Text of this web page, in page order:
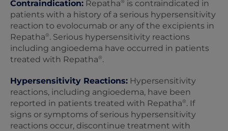
Contraindication: Repatha
is contraindicated in
patients with a history of a serious hypersensitivity
reaction to evolocumab or any of the excipients in
Repatha®. Serious hypersensitivity reactions
including angioedema have occurred in patients
treated with Repatha®.
Hypersensitivity Reactions: Hypersensitivity
reactions, including angioedema, have been
reported in patients treated with Repatha®. If
signs or symptoms of serious hypersensitivity
reactions occur, discontinue treatment with